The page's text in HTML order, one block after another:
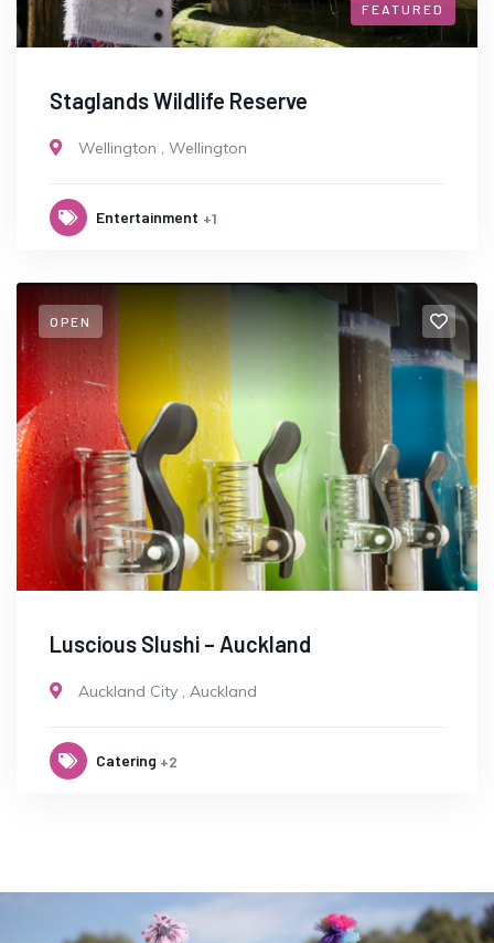
FEATURED
Staglands Wildlife Reserve
Wellington , Wellington
Entertainment +1
OPEN
Luscious Slushi – Auckland
Auckland City , Auckland
Catering +2